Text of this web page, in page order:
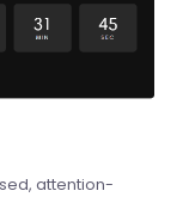
attention-